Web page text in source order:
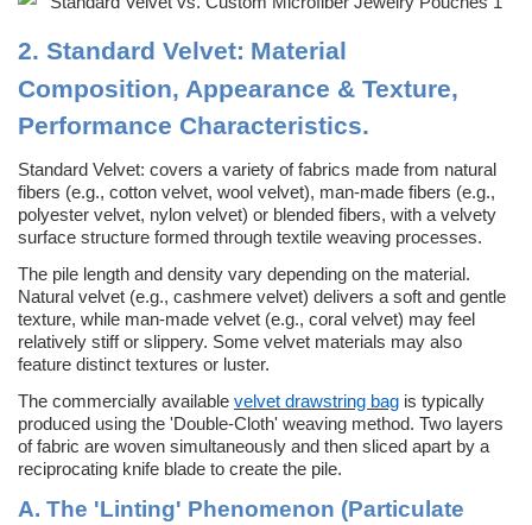
2. Standard Velvet: Material
Composition, Appearance & Texture,
Performance Characteristics.
Standard Velvet: covers a variety of fabrics made from natural
fibers (e.g., cotton velvet, wool velvet), man-made fibers (e.g.,
polyester velvet, nylon velvet) or blended fibers, with a velvety
surface structure formed through textile weaving processes.
The pile length and density vary depending on the material.
Natural velvet (e.g., cashmere velvet) delivers a soft and gentle
texture, while man-made velvet (e.g., coral velvet) may feel
relatively stiff or slippery. Some velvet materials may also
feature distinct textures or luster.
The commercially available velvet drawstring bag is typically
produced using the 'Double-Cloth' weaving method. Two layers
of fabric are woven simultaneously and then sliced apart by a
reciprocating knife blade to create the pile.
A. The 'Linting' Phenomenon (Particulate